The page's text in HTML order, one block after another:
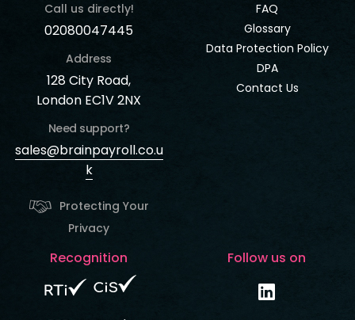
Call us directly!
02080047445
Address
128 City Road,
London EC1V 2NX
Need support?
sales@brainpayroll.co.u
k
Protecting Your
Privacy
FAQ
Glossary
Data Protection Policy
DPA
Contact Us
Recognition Follow us on